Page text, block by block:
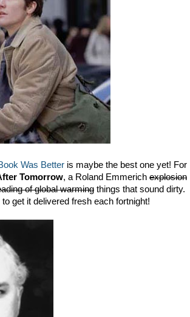
Was Better is maybe the best one yet! For
Tomorrow, a Roland Emmerich explosion
of global warming things that sound dirty.
to get it delivered fresh each fortnight!